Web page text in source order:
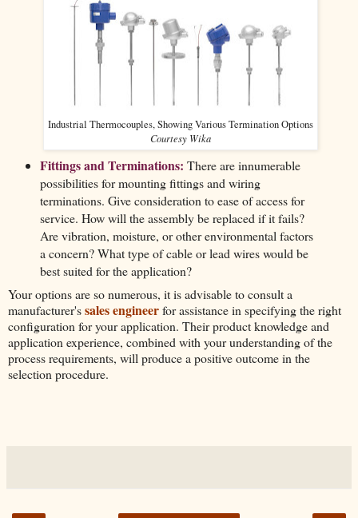
Industrial Thermocouples, Showing Various Termination Options
Courtesy Wika
Fittings and Terminations: There are innumerable
possibilities for mounting fittings and wiring
terminations. Give consideration to ease of access for
service. How will the assembly be replaced if it fails?
Are vibration, moisture, or other environmental factors
a concern? What type of cable or lead wires would be
best suited for the application?
Your options are so numerous, it is advisable to consult a
manufacturer'ssales engineerfor assistance in specifying the right
configuration for your application. Their product knowledge and
application experience, combined with your understanding of the
process requirements, will produce a positive outcome in the
selection procedure.